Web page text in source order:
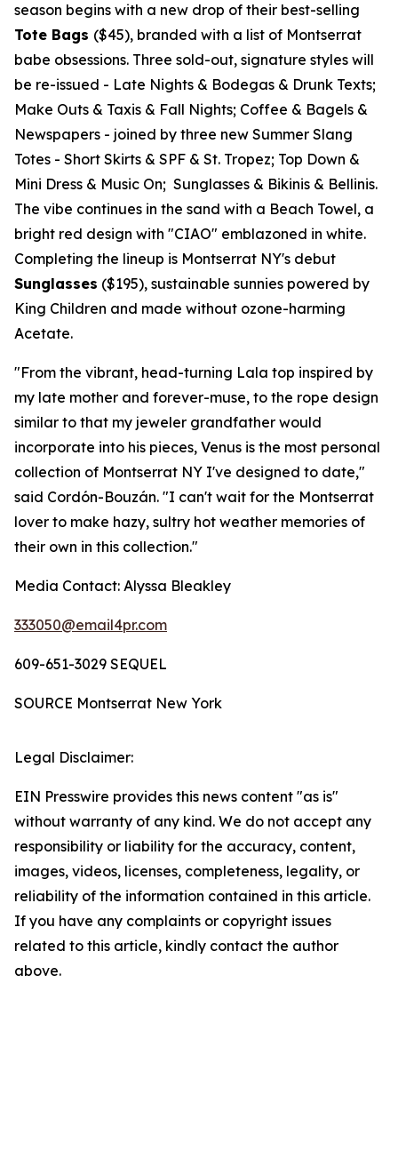
season begins with a new drop of their best-selling
Tote Bags ($45), branded with a list of Montserrat
babe obsessions. Three sold-out, signature styles will
be re-issued - Late Nights & Bodegas & Drunk Texts;
Make Outs & Taxis & Fall Nights; Coffee & Bagels &
Newspapers - joined by three new Summer Slang
Totes - Short Skirts & SPF & St. Tropez; Top Down &
Mini Dress & Music On; Sunglasses & Bikinis & Bellinis.
The vibe continues in the sand with a Beach Towel, a
bright red design with "CIAO" emblazoned in white.
Completing the lineup is Montserrat NY's debut
Sunglasses ($195), sustainable sunnies powered by
King Children and made without ozone-harming
Acetate.
"From the vibrant, head-turning Lala top inspired by
my late mother and forever-muse, to the rope design
similar to that my jeweler grandfather would
incorporate into his pieces, Venus is the most personal
collection of Montserrat NY I've designed to date,"
said Cordón-Bouzán. "I can't wait for the Montserrat
lover to make hazy, sultry hot weather memories of
their own in this collection."
Media Contact: Alyssa Bleakley
333050@email4pr.com
609-651-3029 SEQUEL
SOURCE Montserrat New York
Legal Disclaimer:
EIN Presswire provides this news content "as is"
without warranty of any kind. We do not accept any
responsibility or liability for the accuracy, content,
images, videos, licenses, completeness, legality, or
reliability of the information contained in this article.
If you have any complaints or copyright issues
related to this article, kindly contact the author
above.